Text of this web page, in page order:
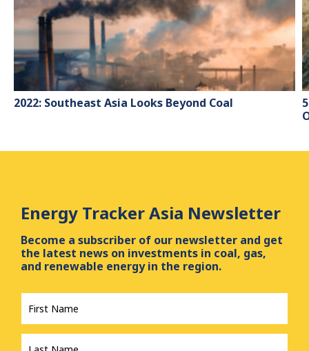
2022: Southeast Asia Looks Beyond Coal
Energy Tracker Asia Newsletter
Become a subscriber of our newsletter and get
the latest news on investments in coal, gas,
and renewable energy in the region.
First
Name
*
Last
Name
*